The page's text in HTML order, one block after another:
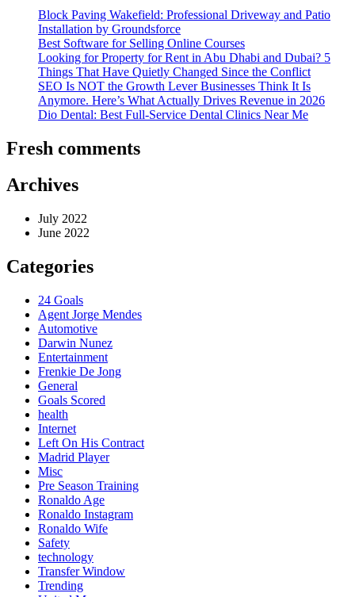
Block Paving Wakefield: Professional Driveway and Patio
Installation by Groundsforce
Best Software for Selling Online Courses
Looking for Property for Rent in Abu Dhabi and Dubai? 5
Things That Have Quietly Changed Since the Conflict
SEO Is NOT the Growth Lever Businesses Think It Is
Anymore. Here’s What Actually Drives Revenue in 2026
Dio Dental: Best Full-Service Dental Clinics Near Me
Fresh comments
Archives
July 2022
June 2022
Categories
24 Goals
Agent Jorge Mendes
Automotive
Darwin Nunez
Entertainment
Frenkie De Jong
General
Goals Scored
health
Internet
Left On His Contract
Madrid Player
Misc
Pre Season Training
Ronaldo Age
Ronaldo Instagram
Ronaldo Wife
Safety
technology
Transfer Window
Trending